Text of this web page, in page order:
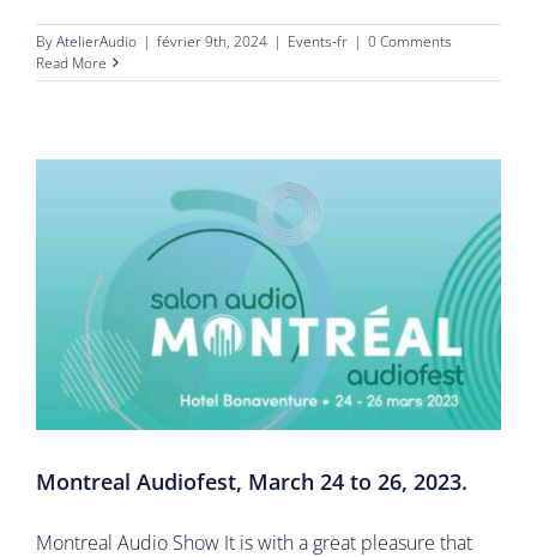
ByAtelierAudio | février 9th, 2024 | Events-fr | 0 Comments
Read More
Montreal Audiofest, March 24 to 26, 2023.
Montreal Audio Show It is with a great pleasure that